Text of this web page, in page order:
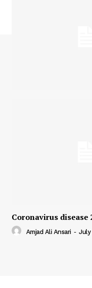
Coronavirus disease
Amjad Ali Ansari - July